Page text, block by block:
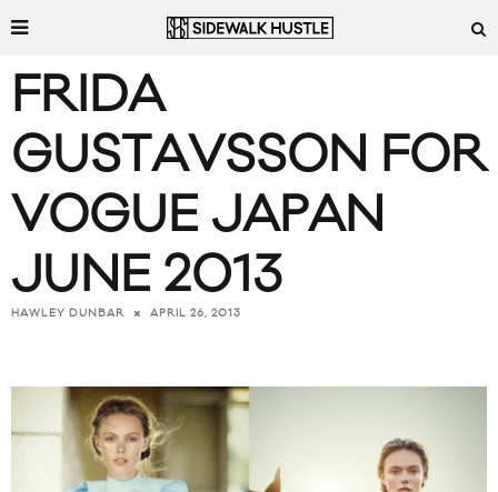
FRIDA
GUSTAVSSON FOR
VOGUE JAPAN
JUNE 2013
HAWLEY DUNBAR APRIL 26, 2013